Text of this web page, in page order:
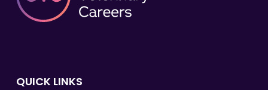
QUICK LINKS